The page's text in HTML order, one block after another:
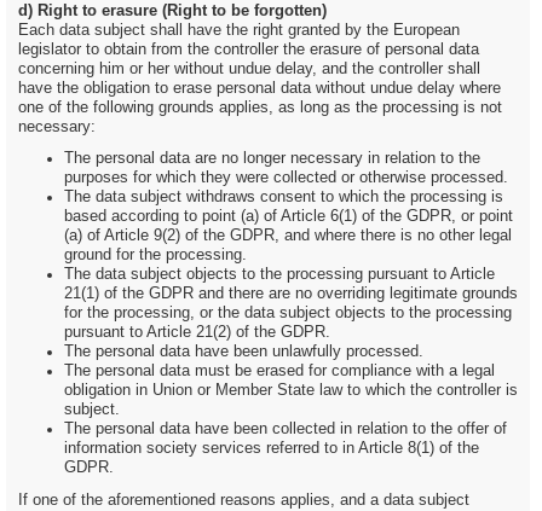
d) Right to erasure (Right to be forgotten)
Each data subject shall have the right granted by the European
legislator to obtain from the controller the erasure of personal data
concerning him or her without undue delay, and the controller shall
have the obligation to erase personal data without undue delay where
one of the following grounds applies, as long as the processing is not
necessary:
The personal data are no longer necessary in relation to the
purposes for which they were collected or otherwise processed.
The data subject withdraws consent to which the processing is
based according to point (a) of Article 6(1) of the GDPR, or point
(a) of Article 9(2) of the GDPR, and where there is no other legal
ground for the processing.
The data subject objects to the processing pursuant to Article
21(1) of the GDPR and there are no overriding legitimate grounds
for the processing, or the data subject objects to the processing
pursuant to Article 21(2) of the GDPR.
The personal data have been unlawfully processed.
The personal data must be erased for compliance with a legal
obligation in Union or Member State law to which the controller is
subject.
The personal data have been collected in relation to the offer of
information society services referred to in Article 8(1) of the
GDPR.
If one of the aforementioned reasons applies, and a data subject